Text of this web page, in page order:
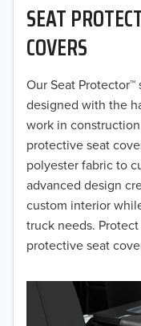
SEAT
COVERS
Our Seat
designed with the
work in
protective seat
polyester fabric to
advanced design
custom interior
truck needs.
protective seat
2019
2018
2017
2016
2015
2014
2013
2011